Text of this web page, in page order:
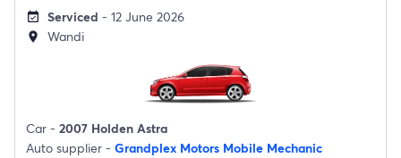
event_available Serviced - 12 June 2026
location_on Wandi
Car - 2007 Holden Astra
Auto supplier - Grandplex Motors Mobile Mechanic